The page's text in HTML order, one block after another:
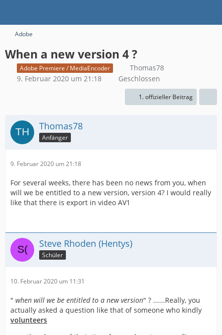
Adobe
When a new version 4 ?
Adobe Premiere / MediaEncoder
Thomas78
9. Februar 2020 um 21:18
Geschlossen
1. offizieller Beitrag
Thomas78
Anfänger
9. Februar 2020 um 21:18
For several weeks, there has been no news from you, when
will we be entitled to a new version, version 4? I would really
like that there is export in video AV1
Steve Rhoden (Hentys)
Schüler
10. Februar 2020 um 11:31
" when will we be entitled to a new version" ? ......Really, you
actually asked a question like that of someone who kindly
volunteers